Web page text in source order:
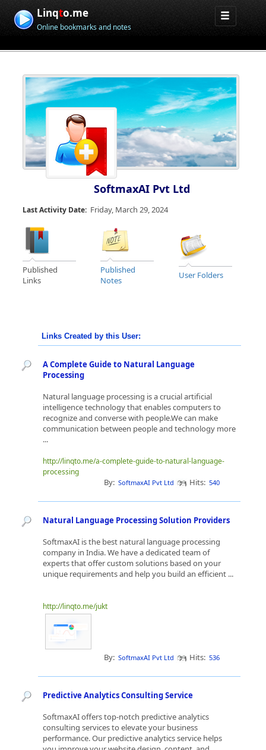
Linqto.me
Online bookmarks and notes
SoftmaxAI Pvt Ltd
Last Activity Date: Friday, March 29, 2024
Published
Links
Published
Notes
User Folders
Links Created by this User:
A Complete Guide to Natural Language
Processing
Natural language processing is a crucial artificial
intelligence technology that enables computers to
recognize and converse with people.We can make
communication between people and technology more
...
http://linqto.me/a-complete-guide-to-natural-language-
processing
By: SoftmaxAI Pvt Ltd Hits: 540
Natural Language Processing Solution Providers
SoftmaxAI is the best natural language processing
company in India. We have a dedicated team of
experts that offer custom solutions based on your
unique requirements and help you build an efficient ...
http://linqto.me/jukt
By: SoftmaxAI Pvt Ltd Hits: 536
Predictive Analytics Consulting Service
SoftmaxAI offers top-notch predictive analytics
consulting services to elevate your business
performance. Our predictive analytics service helps